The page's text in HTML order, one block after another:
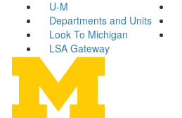
U-M
Departments and Units
Look To Michigan
LSA Gateway